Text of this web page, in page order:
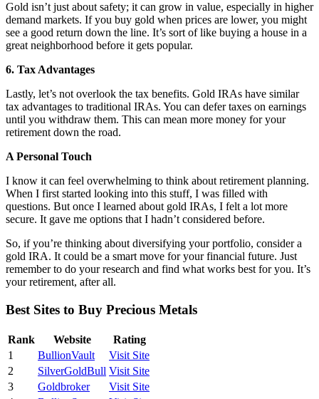
Gold isn’t just about safety; it can grow in value, especially in higher
demand markets. If you buy gold when prices are lower, you might
see a good return down the line. It’s sort of like buying a house in a
great neighborhood before it gets popular.
6. Tax Advantages
Lastly, let’s not overlook the tax benefits. Gold IRAs have similar
tax advantages to traditional IRAs. You can defer taxes on earnings
until you withdraw them. This can mean more money for your
retirement down the road.
A Personal Touch
I know it can feel overwhelming to think about retirement planning.
When I first started looking into this stuff, I was filled with
questions. But once I learned about gold IRAs, I felt a lot more
secure. It gave me options that I hadn’t considered before.
So, if you’re thinking about diversifying your portfolio, consider a
gold IRA. It could be a smart move for your financial future. Just
remember to do your research and find what works best for you. It’s
your retirement, after all.
Best Sites to Buy Precious Metals
Rank Website
Rating
1
BullionVault
Visit Site
2
SilverGoldBull Visit Site
3
Goldbroker
Visit Site